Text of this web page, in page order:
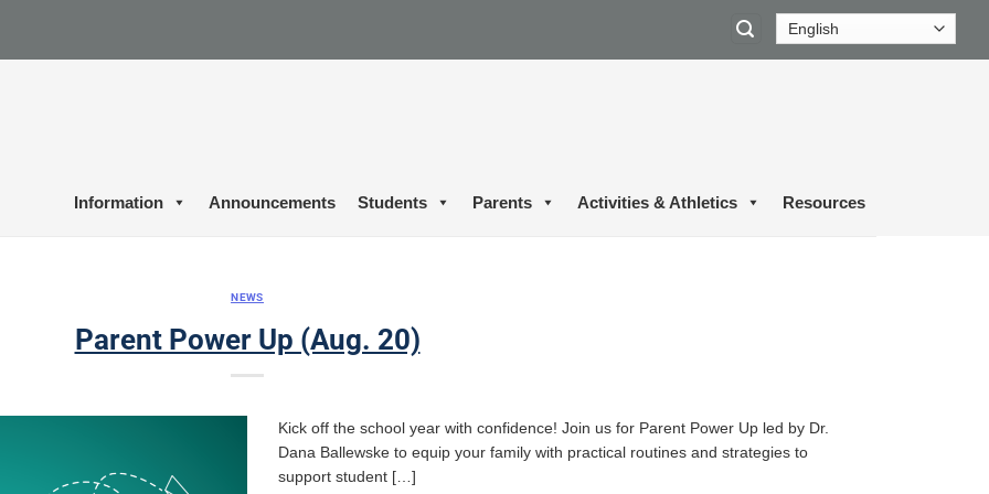
Information Announcements Students Parents Activities & Athletics Resources
NEWS
Parent Power Up (Aug. 20)
Kick off the school year with confidence! Join us for Parent Power Up led by Dr.
Dana Ballewske to equip your family with practical routines and strategies to
support student […]